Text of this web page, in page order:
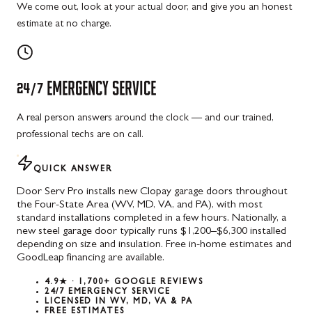
We come out, look at your actual door, and give you an honest
estimate at no charge.
24/7 EMERGENCY SERVICE
A real person answers around the clock — and our trained,
professional techs are on call.
QUICK ANSWER
Door Serv Pro installs new Clopay garage doors throughout
the Four-State Area (WV, MD, VA, and PA), with most
standard installations completed in a few hours. Nationally, a
new steel garage door typically runs $1,200–$6,300 installed
depending on size and insulation. Free in-home estimates and
GoodLeap financing are available.
4.9★ · 1,700+ GOOGLE REVIEWS
24/7 EMERGENCY SERVICE
LICENSED IN WV, MD, VA & PA
FREE ESTIMATES